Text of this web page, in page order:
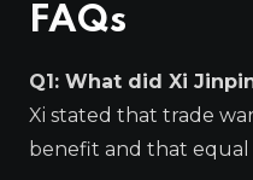
FAQs
Q1: What did Xi
Xi stated that trade
benefit and that equal